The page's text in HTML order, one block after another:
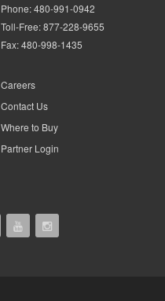
Phone:480-991-0942
Toll-Free:877-228-9655
Fax:480-998-1435
Careers
Contact Us
Where to Buy
Partner Login